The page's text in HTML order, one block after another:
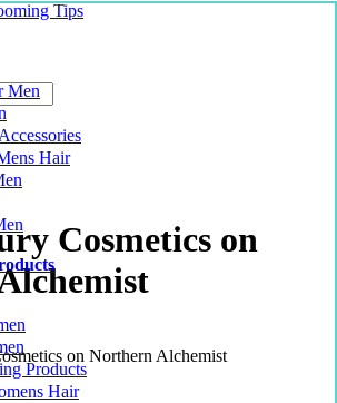
Men
Hair
Products
Hair
Tips
Cosmetics on
on Northern Alchemist